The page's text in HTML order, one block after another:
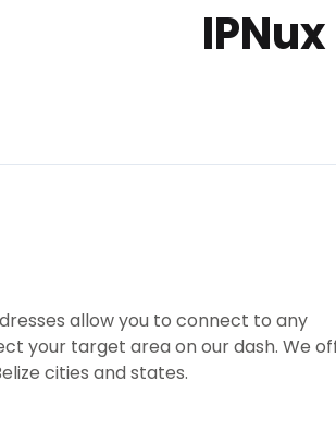
allow you to connect to any
your target area on our dash. We
cities and states.